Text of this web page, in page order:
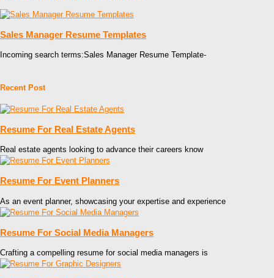
Sales Manager Resume Templates
Incoming search terms:Sales Manager Resume Template-
Recent Post
Resume For Real Estate Agents
Real estate agents looking to advance their careers know
Resume For Event Planners
As an event planner, showcasing your expertise and experience
Resume For Social Media Managers
Crafting a compelling resume for social media managers is